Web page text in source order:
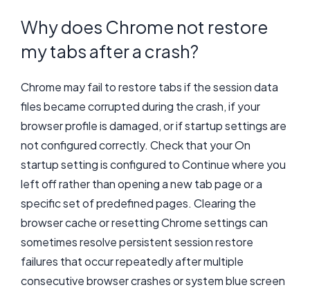
Why does Chrome not restore
my tabs after a crash?
Chrome may fail to restore tabs if the session data
files became corrupted during the crash, if your
browser profile is damaged, or if startup settings are
not configured correctly. Check that your On
startup setting is configured to Continue where you
left off rather than opening a new tab page or a
specific set of predefined pages. Clearing the
browser cache or resetting Chrome settings can
sometimes resolve persistent session restore
failures that occur repeatedly after multiple
consecutive browser crashes or system blue screen